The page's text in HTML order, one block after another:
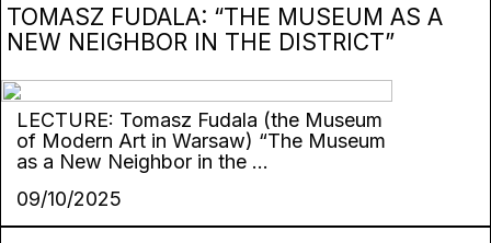
TOMASZ FUDALA: “THE MUSEUM AS A
NEW NEIGHBOR IN THE DISTRICT”
LECTURE: Tomasz Fudala (the Museum
of Modern Art in Warsaw) “The Museum
as a New Neighbor in the ...
09/10/2025